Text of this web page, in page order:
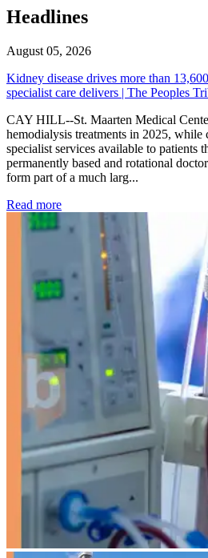
Headlines
August 05, 2026
Kidney disease drives more than
specialist care delivers | The Peoples
CAY HILL--St. Maarten Medical
hemodialysis treatments in 2025, while
specialist services available to patients
permanently based and rotational
form part of a much larg...
Read more: Kidney disease drives